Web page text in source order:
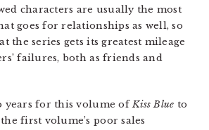
characters are usually the most
goes for relationships as well, so
the series gets its greatest mileage
failures, both as friends and
years for this volume ofKiss Blue to
first volume’s poor sales